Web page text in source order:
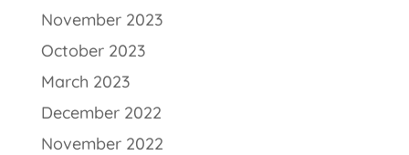
November 2023
October 2023
March 2023
December 2022
November 2022